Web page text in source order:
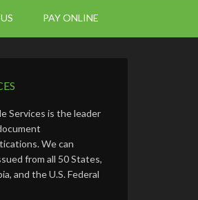
PAY ONLINE
Services is the leader
We can
from all 50 States,
and the U.S. Federal